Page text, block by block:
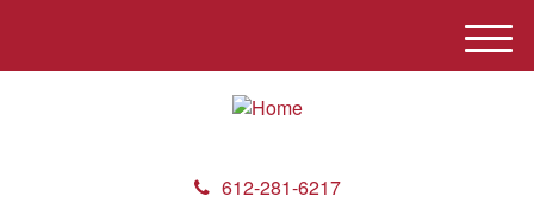
612-281-6217
M
e